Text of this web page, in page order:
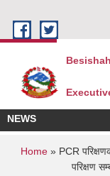
NEWS
You are
Home» PCR
परिक्षण